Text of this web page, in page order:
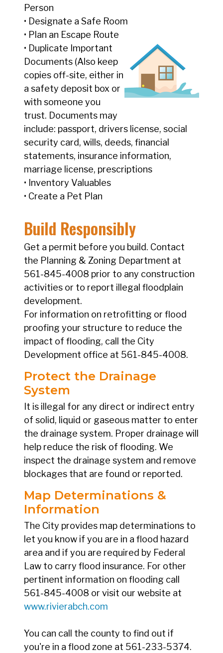
Person
• Designate a Safe Room
• Plan an Escape Route
• Duplicate Important
Documents (Also keep
copies off-site, either in
a safety deposit box or
with someone you
trust. Documents may
include: passport, drivers license, social
security card, wills, deeds, financial
statements, insurance information,
marriage license, prescriptions
• Inventory Valuables
• Create a Pet Plan
Build Responsibly
Get a permit before you build. Contact
the Planning & Zoning Department at
561-845-4008 prior to any construction
activities or to report illegal floodplain
development.
For information on retrofitting or flood
proofing your structure to reduce the
impact of flooding, call the City
Development office at 561-845-4008.
Protect the Drainage
System
It is illegal for any direct or indirect entry
of solid, liquid or gaseous matter to enter
the drainage system. Proper drainage will
help reduce the risk of flooding. We
inspect the drainage system and remove
blockages that are found or reported.
Map Determinations &
Information
The City provides map determinations to
let you know if you are in a flood hazard
area and if you are required by Federal
Law to carry flood insurance. For other
pertinent information on flooding call
561-845-4008 or visit our website at
www.rivierabch.com
You can call the county to find out if
you're in a flood zone at 561-233-5374.